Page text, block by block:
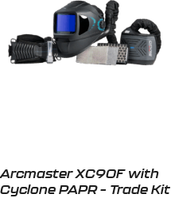
Arcmaster XC90F with
Cyclone PAPR – Trade Kit